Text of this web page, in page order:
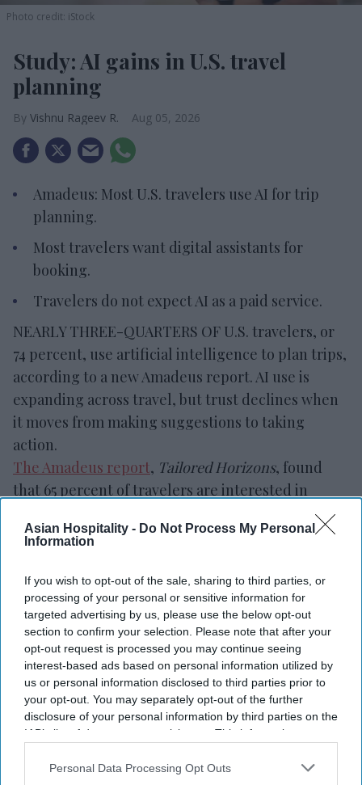
Asian Hospitality - Do Not Process My Personal
Information
If you wish to opt-out of the sale, sharing to third parties, or
processing of your personal or sensitive information for
targeted advertising by us, please use the below opt-out
section to confirm your selection. Please note that after your
opt-out request is processed you may continue seeing
interest-based ads based on personal information utilized by
us or personal information disclosed to third parties prior to
your opt-out. You may separately opt-out of the further
disclosure of your personal information by third parties on the
IAB’s list of downstream participants. This information may
Downstream Participantsthat may further disclose it to other
Personal Data Processing Opt Outs
Photo credit: iStock
Study: AI gains in U.S. travel
planning
Vishnu Rageev R. Aug 05, 2026
Amadeus: Most U.S. travelers use AI for trip
planning.
Most travelers want digital assistants for
booking.
Travelers do not expect AI as a paid service.
NEARLY THREE-QUARTERS OF U.S. travelers, or
74 percent, use artificial intelligence to plan trips,
according to a new Amadeus report. AI use is
expanding across travel, but trust declines when
it moves from making suggestions to taking
action.
The Amadeus report, Tailored Horizons, found
that 65 percent of travelers are interested in
However, only 20 percent would allow AI to spend